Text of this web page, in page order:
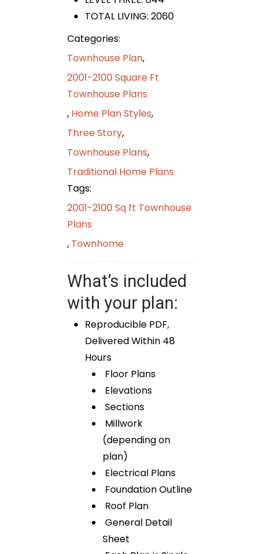
TOTAL LIVING: 2060
Categories:
Townhouse Plan,
2001-2100 Square Ft
Townhouse Plans
, Home Plan Styles,
Three Story,
Townhouse Plans,
Traditional Home Plans
Tags:
2001-2100 Sq ft Townhouse
Plans
, Townhome
What’s included
with your plan:
Reproducible PDF,
Delivered Within 48
Hours
Floor Plans
Elevations
Sections
Millwork
(depending on
plan)
Electrical Plans
Foundation Outline
Roof Plan
General Detail
Sheet